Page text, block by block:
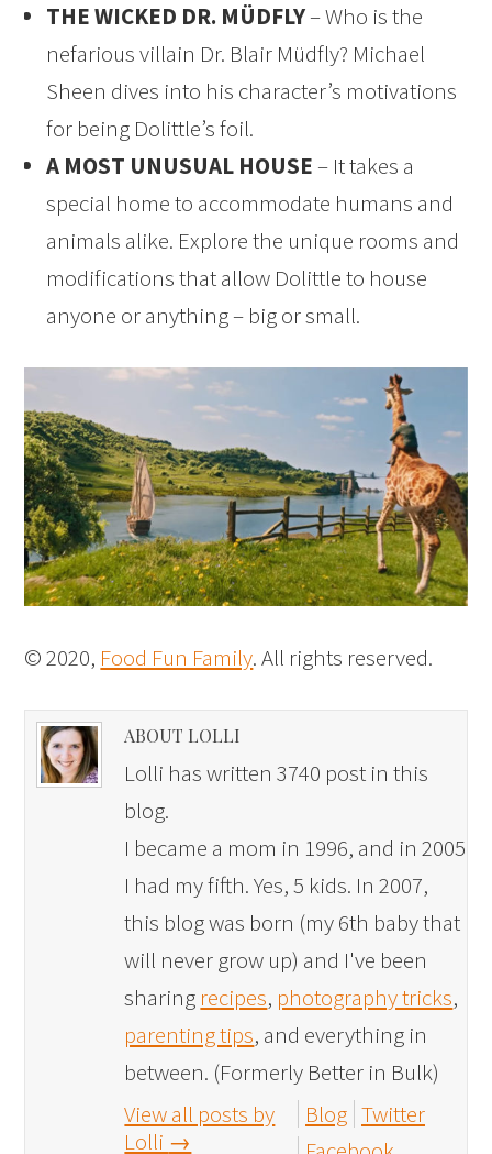
THE WICKED DR. MÜDFLY– Who is the
nefarious villain Dr. Blair Müdfly? Michael
Sheen dives into his character’s motivations
for being Dolittle’s foil.
A MOST UNUSUAL HOUSE– It takes a
special home to accommodate humans and
animals alike. Explore the unique rooms and
modifications that allow Dolittle to house
anyone or anything – big or small.
© 2020, Food Fun Family. All rights reserved.
ABOUT LOLLI
Lolli has written 3740 post in this
blog.
I became a mom in 1996, and in 2005
I had my fifth. Yes, 5 kids. In 2007,
this blog was born (my 6th baby that
will never grow up) and I've been
sharing recipes, photography tricks,
parenting tips, and everything in
between. (Formerly Better in Bulk)
View all posts by
Lolli →
Blog Twitter